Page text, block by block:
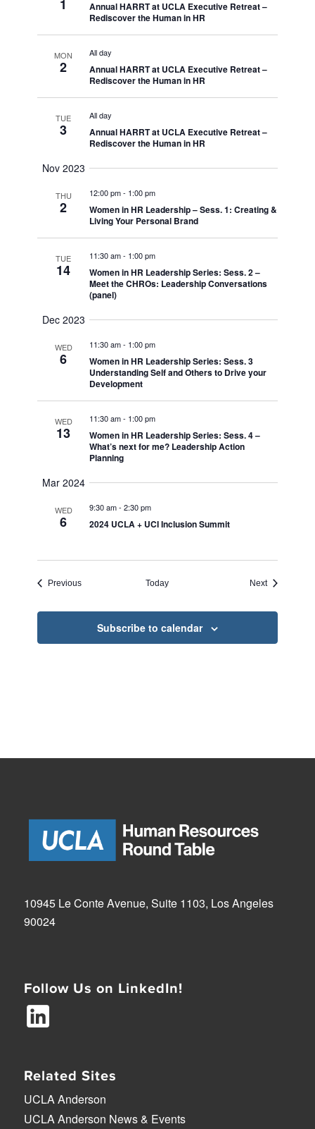
1
Annual HARRT at UCLA Executive Retreat –
Rediscover the Human in HR
MON
2
All day
Annual HARRT at UCLA Executive Retreat –
Rediscover the Human in HR
TUE
3
All day
Annual HARRT at UCLA Executive Retreat –
Rediscover the Human in HR
Nov 2023
THU
2
12:00 pm- 1:00 pm
Women in HR Leadership – Sess. 1: Creating &
Living Your Personal Brand
TUE
14
11:30 am- 1:00 pm
Women in HR Leadership Series: Sess. 2 –
Meet the CHROs: Leadership Conversations
(panel)
Dec 2023
WED
6
11:30 am- 1:00 pm
Women in HR Leadership Series: Sess. 3
Understanding Self and Others to Drive your
Development
WED
13
11:30 am- 1:00 pm
Women in HR Leadership Series: Sess. 4 –
What’s next for me? Leadership Action
Planning
Mar 2024
WED
6
9:30 am-2:30 pm
2024 UCLA + UCI Inclusion Summit
PreviousEvents Today NextEvents
Subscribe to calendar
10945 Le Conte Avenue, Suite 1103, Los Angeles
90024
Follow Us on LinkedIn!
Related Sites
UCLA Anderson
UCLA Anderson News & Events